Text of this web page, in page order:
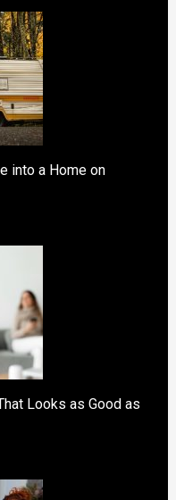
into a Home on
Looks as Good as